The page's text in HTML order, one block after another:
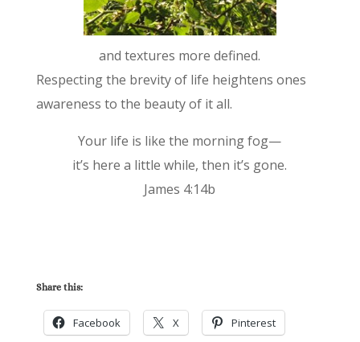
and textures more defined.
Respecting the brevity of life heightens ones
awareness to the beauty of it all.
Your life is like the morning fog—
it’s here a little while, then it’s gone.
James 4:14b
Share this:
Facebook X Pinterest